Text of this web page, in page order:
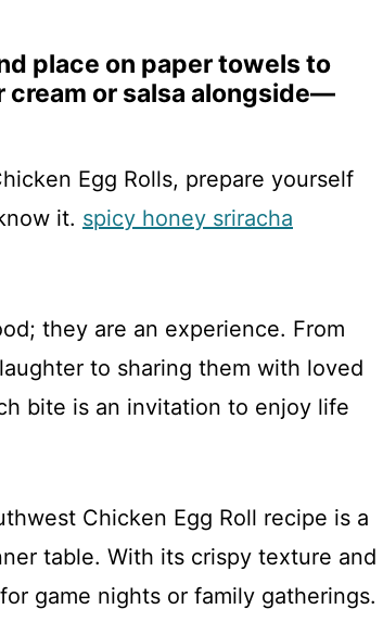
place on paper towels to
cream or salsa alongside—
Egg Rolls, prepare yourself
it. spicy honey sriracha
they are an experience. From
to sharing them with loved
bite is an invitation to enjoy life
Chicken Egg Roll recipe is a
table. With its crispy texture and
game nights or family gatherings.